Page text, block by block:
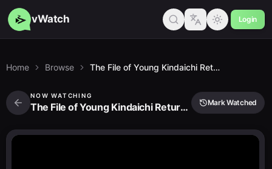
vWatch Login
Home Browse The File of Young Kindaichi Returns 2nd Season
NOW WATCHING
The File of Young Kindaichi Returns 2nd Season Mark Watched